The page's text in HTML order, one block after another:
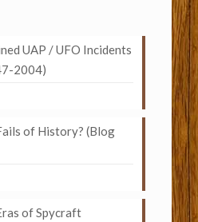
UAP / UFO Incidents
2004)
of History? (Blog
of Spycraft